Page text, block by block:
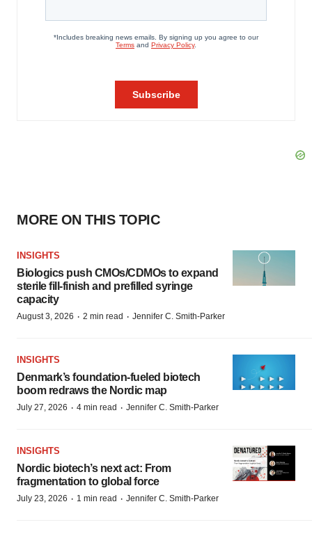
MORE ON THIS TOPIC
INSIGHTS
Biologics push CMOs/CDMOs to expand
sterile fill-finish and prefilled syringe
capacity
August 3, 2026 · 2 min read · Jennifer C. Smith-Parker
INSIGHTS
Denmark’s foundation‑fueled biotech
boom redraws the Nordic map
July 27, 2026 · 4 min read · Jennifer C. Smith-Parker
INSIGHTS
Nordic biotech’s next act: From
fragmentation to global force
July 23, 2026 · 1 min read · Jennifer C. Smith-Parker